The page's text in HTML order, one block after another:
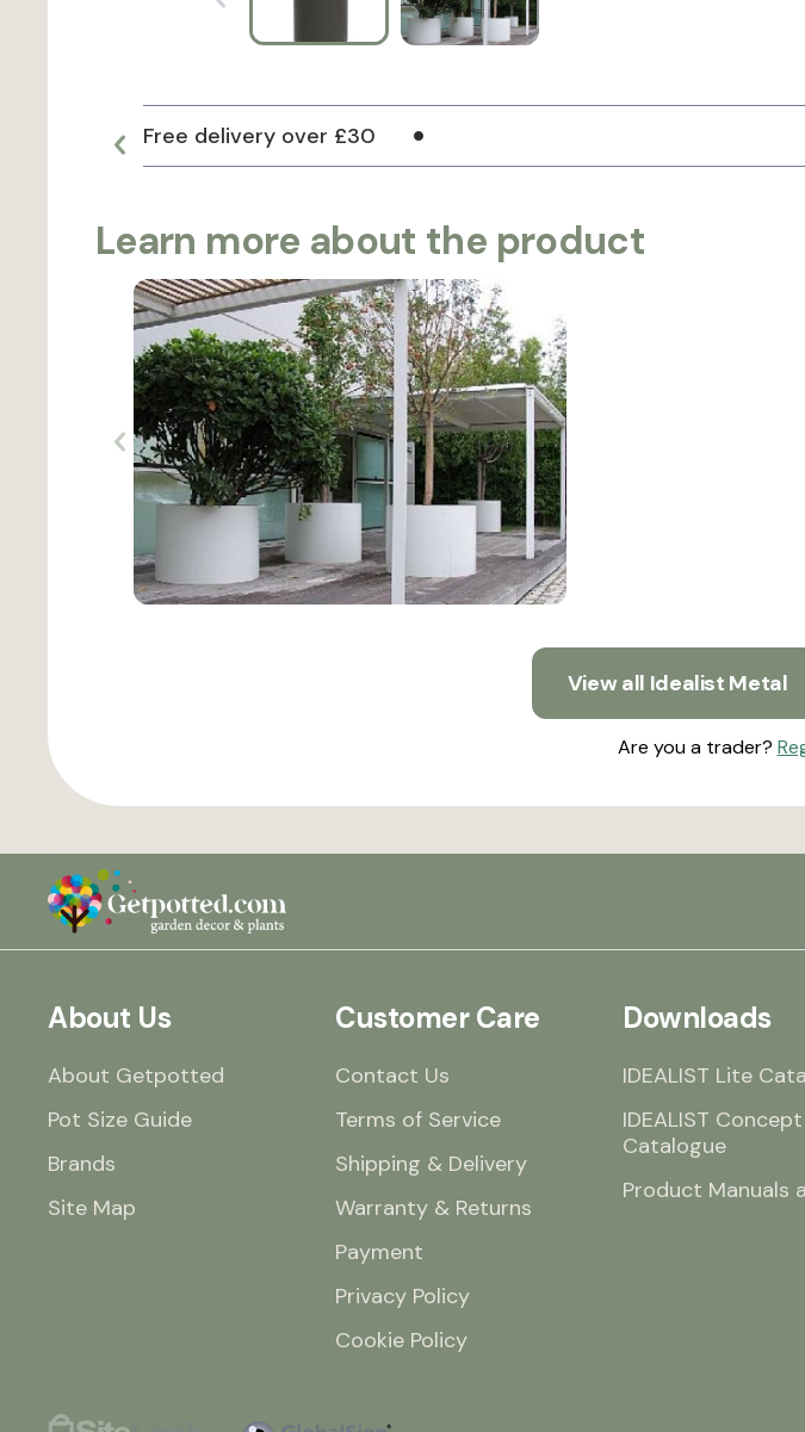
Free delivery over £30
Learn more about the product
View all Idealist Metal
Are you a trader?
About Us
About Getpotted
Pot Size Guide
Brands
Site Map
Customer Care
Contact Us
Terms of Service
Shipping & Delivery
Warranty & Returns
Payment
Privacy Policy
Cookie Policy
Downloads
IDEALIST Lite
IDEALIST Concept
Catalogue
Product Manuals